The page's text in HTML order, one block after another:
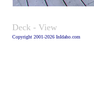
Deck - View
Copyright 2001-2026 InIdaho.com